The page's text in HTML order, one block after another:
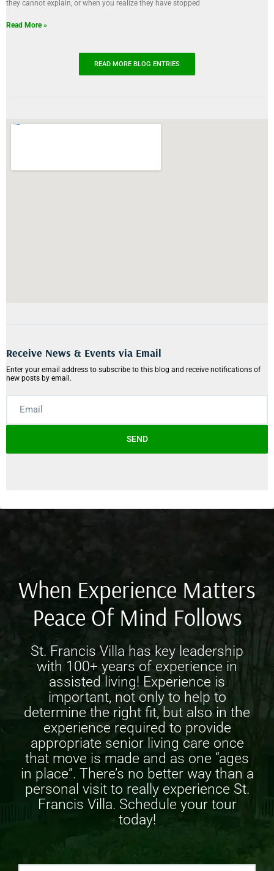
they cannot explain, or when you realize they have stopped
Read More »
READ MORE BLOG ENTRIES
Receive News & Events via Email
Enter your email address to subscribe to this blog and receive notifications of
new posts by email.
SEND
When Experience Matters
Peace Of Mind Follows
St. Francis Villa has key leadership
with 100+ years of experience in
assisted living! Experience is
important, not only to help to
determine the right fit, but also in the
experience required to provide
appropriate senior living care once
that move is made and as one “ages
in place”. There’s no better way than a
personal visit to really experience St.
Francis Villa. Schedule your tour
today!